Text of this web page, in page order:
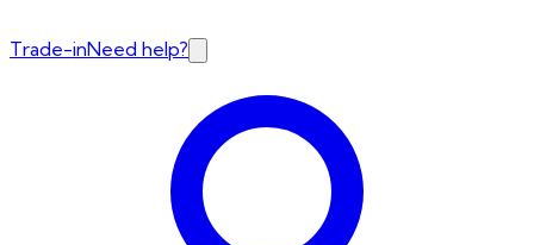
Trade-inNeed help?